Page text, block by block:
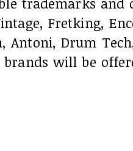
Fretking,
Antoni, Drum
brands will be